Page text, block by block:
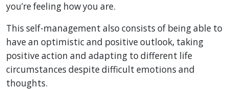
you’re feeling how you are.
This self-management also consists of being able to
have an optimistic and positive outlook, taking
positive action and adapting to different life
circumstances despite difficult emotions and
thoughts.